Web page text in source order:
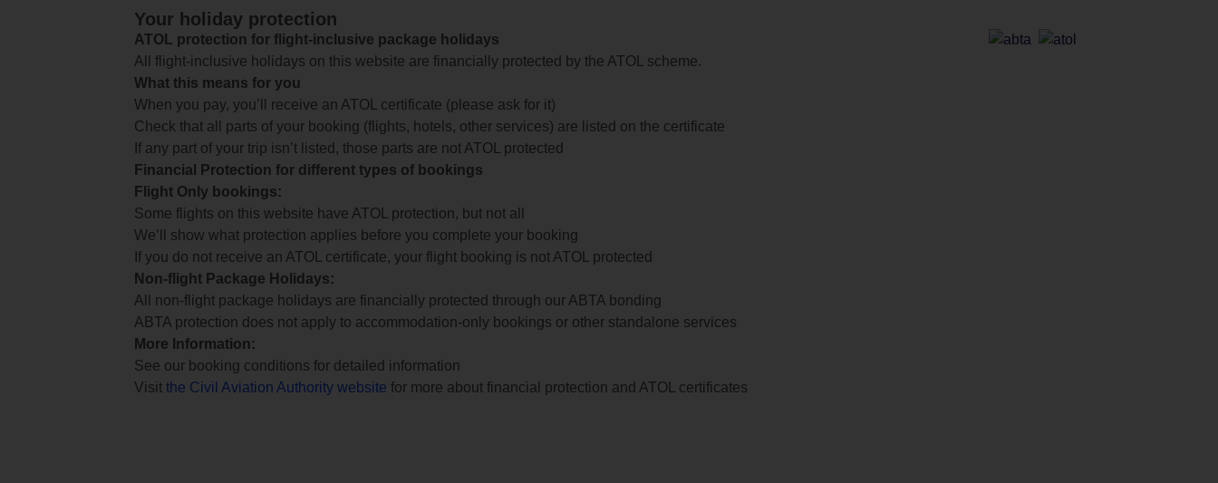
Your holiday protection
ATOL protection for flight-inclusive package holidays
All flight-inclusive holidays on this website are financially protected by the ATOL scheme.
What this means for you
When you pay, you’ll receive an ATOL certificate (please ask for it)
Check that all parts of your booking (flights, hotels, other services) are listed on the certificate
If any part of your trip isn’t listed, those parts are not ATOL protected
Financial Protection for different types of bookings
Flight Only bookings:
Some flights on this website have ATOL protection, but not all
We’ll show what protection applies before you complete your booking
If you do not receive an ATOL certificate, your flight booking is not ATOL protected
Non-flight Package Holidays:
All non-flight package holidays are financially protected through our ABTA bonding
ABTA protection does not apply to accommodation-only bookings or other standalone services
More Information:
See our booking conditions for detailed information
Visit the Civil Aviation Authority website for more about financial protection and ATOL certificates